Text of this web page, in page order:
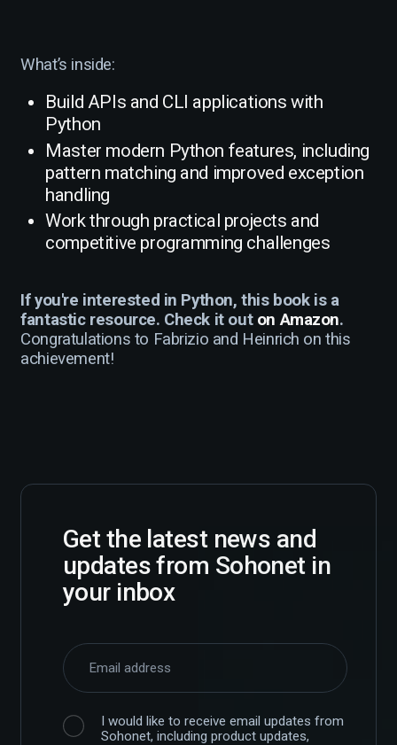
What’s inside:
Build APIs and CLI applications with
Python
Master modern Python features, including
pattern matching and improved exception
handling
Work through practical projects and
competitive programming challenges
If you're interested in Python, this book is a
fantastic resource. Check it out on Amazon.
Congratulations to Fabrizio and Heinrich on this
achievement!
Get the latest news and
updates from Sohonet in
your inbox
I would like to receive email updates from
Sohonet, including product updates,